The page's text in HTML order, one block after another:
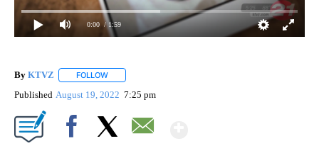
0:00 / 1:59
By KTVZ FOLLOW
Published August 19, 2022 7:25 pm